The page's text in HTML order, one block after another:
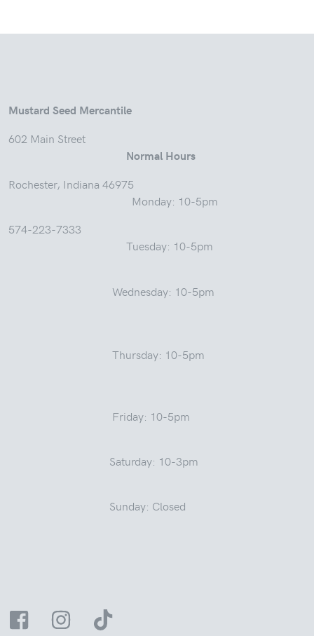
Mustard Seed Mercantile
602 Main Street
Normal Hours
Rochester, Indiana 46975
Monday: 10-5pm
574-223-7333
Tuesday: 10-5pm
Wednesday: 10-5pm
Thursday: 10-5pm
Friday: 10-5pm
Saturday: 10-3pm
Sunday: Closed